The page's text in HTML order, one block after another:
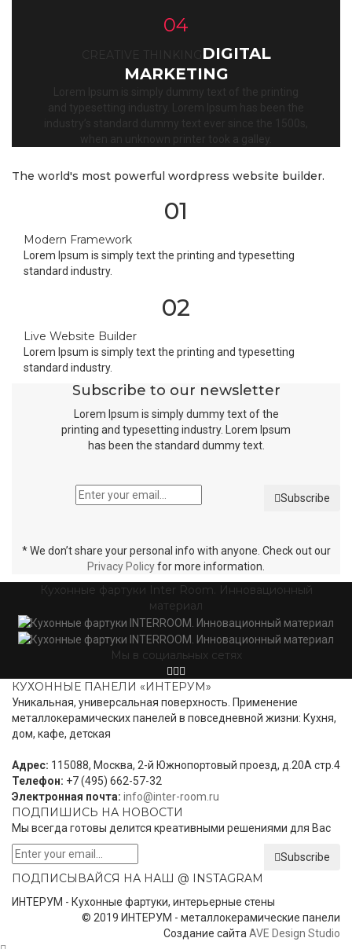
04
CREATIVE THINKING
DIGITAL
MARKETING
Lorem Ipsum is simply dummy text of the printing
and typesetting industry. Lorem Ipsum has been the
industry’s standard dummy text ever since the 1500s,
when an unknown printer took a galley.
The world's most powerful wordpress website builder.
01
Modern Framework
Lorem Ipsum is simply text the printing and typesetting
standard industry.
02
Live Website Builder
Lorem Ipsum is simply text the printing and typesetting
standard industry.
Subscribe to our newsletter
Lorem Ipsum is simply dummy text of the
printing and typesetting industry. Lorem Ipsum
has been the standard dummy text.
Subscribe
* We don’t share your personal info with anyone. Check out our
Privacy Policyfor more information.
Кухонные фартуки Inter Room. Инновационный
материал
Мы в социальных сетях
КУХОННЫЕ ПАНЕЛИ «ИНТЕРУМ»
Уникальная, универсальная поверхность. Применение
металлокерамических панелей в повседневной жизни: Кухня,
дом, кафе, детская
Адрес: 115088, Москва, 2-й Южнопортовый проезд, д.20А стр.4
Телефон: +7 (495) 662-57-32
Электронная почта: info@inter-room.ru
ПОДПИШИСЬ НА НОВОСТИ
Мы всегда готовы делится креативными решениями для Вас
Subscribe
ПОДПИСЫВАЙСЯ НА НАШ @ INSTAGRAM
ИНТЕРУМ - Кухонные фартуки, интерьерные стены
© 2019 ИНТЕРУМ - металлокерамические панели
Создание сайта AVE Design Studio